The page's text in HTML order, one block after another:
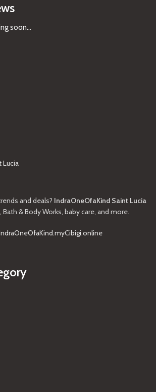
soon...
Lucia
and deals? IndraOneOfaKind Saint Lucia
& Body Works, baby care, and more.